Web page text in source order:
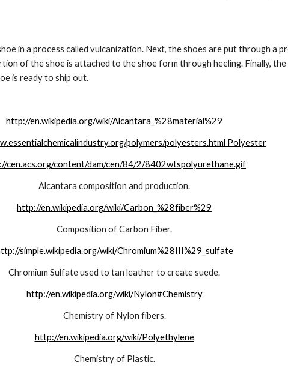
in a process called vulcanization. Next, the shoes are put through a
of the shoe is attached to the shoe form through heeling. Finally, the
is ready to ship out.
http://en.wikipedia.org/wiki/Alcantara_%28material%29
polymers/polyesters.html Polyester
cen.acs.org/content/dam/cen/84/2/8402wtspolyurethane.gif
Alcantara composition and production.
http://en.wikipedia.org/wiki/Carbon_%28fiber%29
Composition of Carbon Fiber.
simple.wikipedia.org/wiki/Chromium%28III%29_sulfate
Chromium Sulfate used to tan leather to create suede.
http://en.wikipedia.org/wiki/Nylon#Chemistry
Chemistry of Nylon fibers.
http://en.wikipedia.org/wiki/Polyethylene
Chemistry of Plastic.